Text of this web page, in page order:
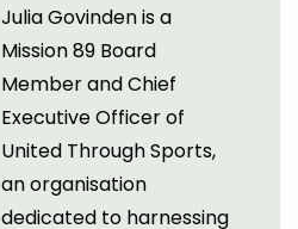
Julia Govinden is a
Mission 89 Board
Member and Chief
Executive Officer of
United Through Sports,
an organisation
dedicated to harnessing